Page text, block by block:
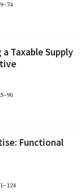
Taxable Supply
Functional